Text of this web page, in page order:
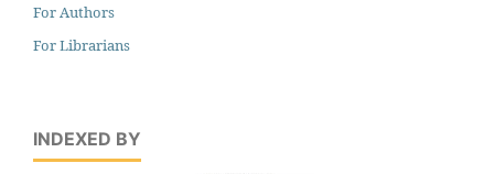
For Authors
For Librarians
INDEXED BY